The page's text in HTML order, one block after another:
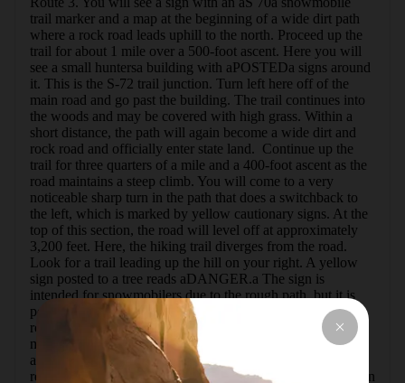
trail marker and a map at the beginning of a wide dirt path
where a rock road leads uphill to the north. Proceed up the
trail for about 1 mile over a 500-foot ascent. Here you will
see a small huntersa building with aPOSTEDa signs around
it. This is the S-72 trail junction. Turn left here off of the
main road and go past the building. The trail continues into
the woods and may be covered with high grass. Within a
short distance, the path will again become a wide dirt and
rock road and officially enter state land.  Continue up the
trail for three quarters of a mile and a 400-foot ascent as the
road maintains a steep climb. You will come to a very
noticeable sharp turn in the path that does a switchback to
the left, which is marked by yellow cautionary signs. At the
top of this section, the road will level off at approximately
3,200 feet. Here, the hiking trail diverges from the road.
Look for a trail leading up the hill on your right. A yellow
sign posted to a tree reads aDANGER.a The sign is
intended for snowmobilers due to the rough path, but it is
perfectly suitable for hikers. If you miss this path, the wide
road will begin to descend over the mountain. Though the
main road will eventually lead to the summit, the
aDANGERa path is a very reasonable shortcut.  The
remainder of the trail will continue to ascend the mountain in